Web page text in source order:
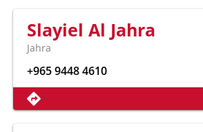
Slayiel Al Jahra
Jahra
+965 9448 4610